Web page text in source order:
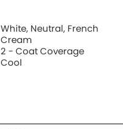
White, Neutral, French
Cream
2 - Coat Coverage
Cool